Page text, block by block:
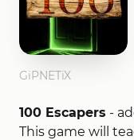
GiPNETiX
100 Escapers -
This game will